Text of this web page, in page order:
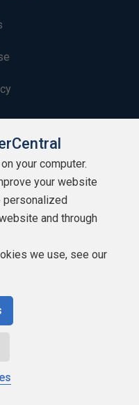
Software Ltd
your computer.
your website
personalized
and through
we use, see our